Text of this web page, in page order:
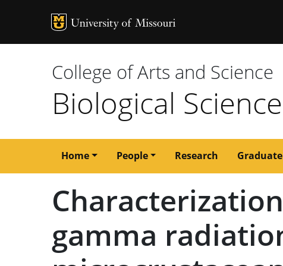
MU Logo
College of Arts and Science
Biological
Main
navigation
Home People Research
gamma